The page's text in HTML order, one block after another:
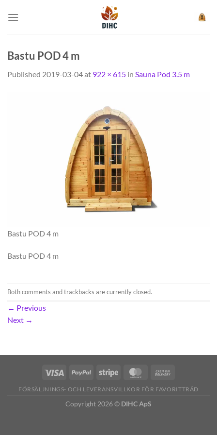
Bastu POD 4 m
Published 2019-03-04at 922 × 615 in Sauna Pod 3.5 m
Bastu POD 4 m
Bastu POD 4 m
Both comments and trackbacks are currently closed.
← Previous
Next →
FÖRSÄLJNINGS- OCH LEVERANSVILLKOR FÖR FAVORITTRÄD
Copyright 2026 © DIHC ApS